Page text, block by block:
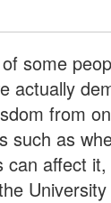
some
actually
from
such as
can affect